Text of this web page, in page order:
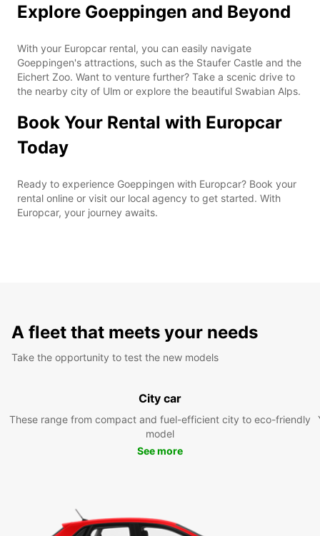
Explore Goeppingen and Beyond
With your Europcar rental, you can easily navigate
Goeppingen's attractions, such as the Staufer Castle and the
Eichert Zoo. Want to venture further? Take a scenic drive to
the nearby city of Ulm or explore the beautiful Swabian Alps.
Book Your Rental with Europcar
Today
Ready to experience Goeppingen with Europcar? Book your
rental online or visit our local agency to get started. With
Europcar, your journey awaits.
A fleet that meets your needs
Take the opportunity to test the new models
City car
These range from compact and fuel-efficient city to eco-friendly
model
See more